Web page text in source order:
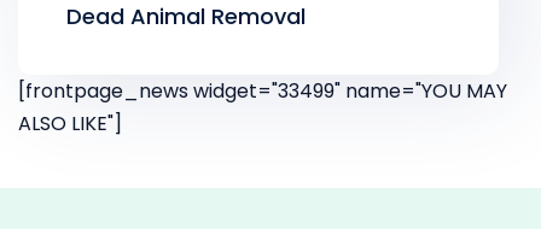
Dead Animal Removal
[frontpage_news widget="33499" name="YOU MAY
ALSO LIKE"]